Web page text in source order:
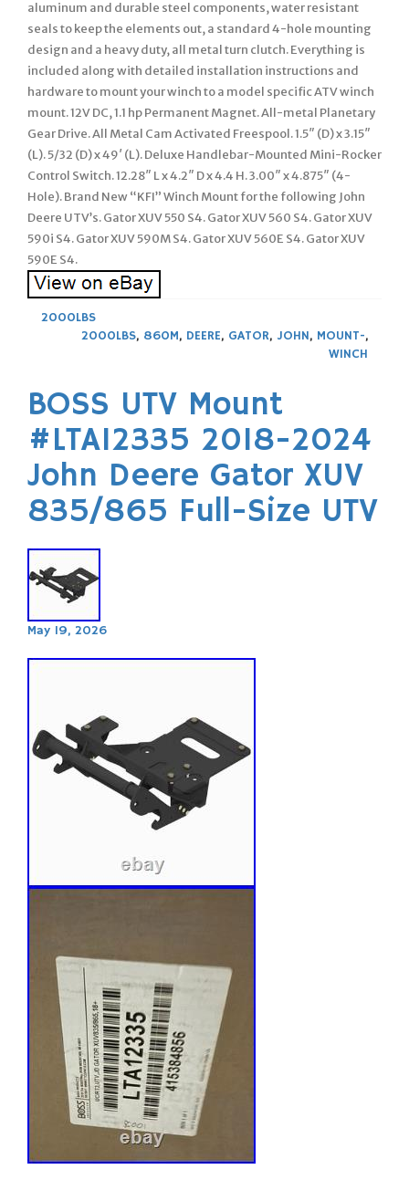
aluminum and durable steel components, water resistant
seals to keep the elements out, a standard 4-hole mounting
design and a heavy duty, all metal turn clutch. Everything is
included along with detailed installation instructions and
hardware to mount your winch to a model specific ATV winch
mount. 12V DC, 1.1 hp Permanent Magnet. All-metal Planetary
Gear Drive. All Metal Cam Activated Freespool. 1.5″ (D) x 3.15″
(L). 5/32 (D) x 49′ (L). Deluxe Handlebar-Mounted Mini-Rocker
Control Switch. 12.28″ L x 4.2″ D x 4.4 H. 3.00″ x 4.875″ (4-
Hole). Brand New “KFI” Winch Mount for the following John
Deere UTV’s. Gator XUV 550 S4. Gator XUV 560 S4. Gator XUV
590i S4. Gator XUV 590M S4. Gator XUV 560E S4. Gator XUV
590E S4.
2000LBS
2000LBS, 860M, DEERE, GATOR, JOHN, MOUNT-,
WINCH
BOSS UTV Mount
#LTA12335 2018-2024
John Deere Gator XUV
835/865 Full-Size UTV
May 19, 2026